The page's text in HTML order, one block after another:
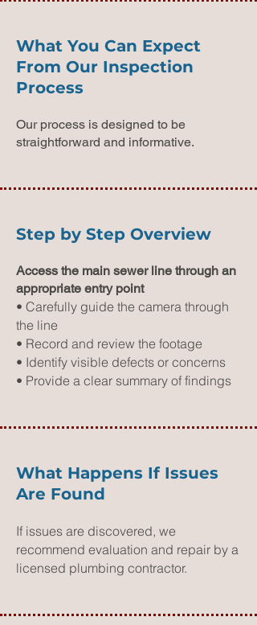
What You Can Expect
From Our Inspection
Process
Our process is designed to be
straightforward and informative.
Step by Step Overview
Access the main sewer line through an
appropriate entry point
• Carefully guide the camera through
the line
• Record and review the footage
• Identify visible defects or concerns
• Provide a clear summary of findings
What Happens If Issues
Are Found
If issues are discovered, we
recommend evaluation and repair by a
licensed plumbing contractor.